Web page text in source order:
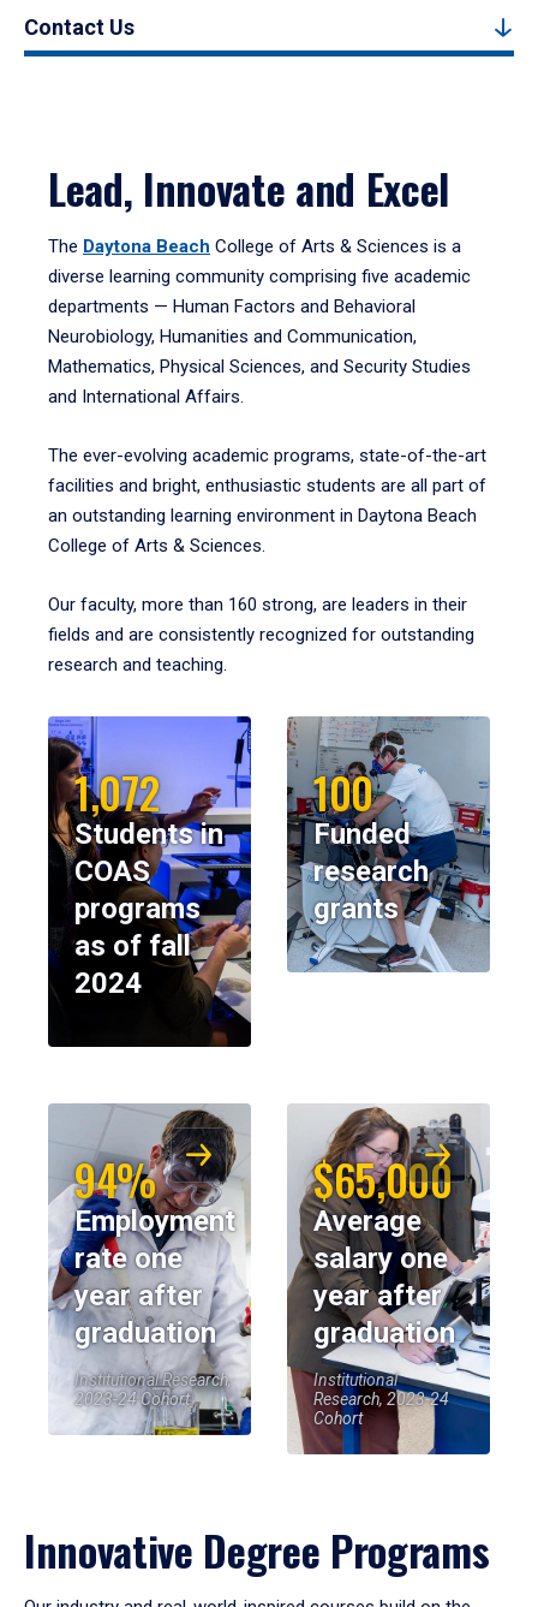
Contact Us
Lead, Innovate and Excel
The Daytona Beach College of Arts & Sciences is a
diverse learning community comprising five academic
departments — Human Factors and Behavioral
Neurobiology, Humanities and Communication,
Mathematics, Physical Sciences, and Security Studies
and International Affairs.
The ever-evolving academic programs, state-of-the-art
facilities and bright, enthusiastic students are all part of
an outstanding learning environment in Daytona Beach
College of Arts & Sciences.
Our faculty, more than 160 strong, are leaders in their
fields and are consistently recognized for outstanding
research and teaching.
1,072
Students in
COAS
programs
as of fall
2024
100
Funded
research
grants
94%
Employment
rate one
year after
graduation
Institutional Research,
2023-24 Cohort
$65,000
Average
salary one
year after
graduation
Institutional
Research, 2023-24
Cohort
Innovative Degree Programs